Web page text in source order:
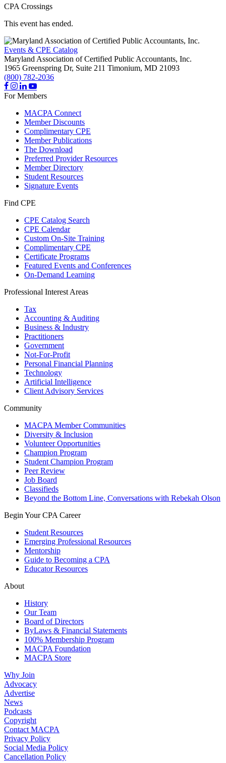
CPA Crossings
This event has ended.
Events & CPE Catalog
Maryland Association of Certified Public Accountants, Inc.
1965 Greenspring Dr, Suite 211 Timonium, MD 21093
(800) 782-2036
For Members
MACPA Connect
Member Discounts
Complimentary CPE
Member Publications
The Download
Preferred Provider Resources
Member Directory
Student Resources
Signature Events
Find CPE
CPE Catalog Search
CPE Calendar
Custom On-Site Training
Complimentary CPE
Certificate Programs
Featured Events and Conferences
On-Demand Learning
Professional Interest Areas
Tax
Accounting & Auditing
Business & Industry
Practitioners
Government
Not-For-Profit
Personal Financial Planning
Technology
Artificial Intelligence
Client Advisory Services
Community
MACPA Member Communities
Diversity & Inclusion
Volunteer Opportunities
Champion Program
Student Champion Program
Peer Review
Job Board
Classifieds
Beyond the Bottom Line, Conversations with Rebekah Olson
Begin Your CPA Career
Student Resources
Emerging Professional Resources
Mentorship
Guide to Becoming a CPA
Educator Resources
About
History
Our Team
Board of Directors
ByLaws & Financial Statements
100% Membership Program
MACPA Foundation
MACPA Store
Why Join
Advocacy
Advertise
News
Podcasts
Copyright
Contact MACPA
Privacy Policy
Social Media Policy
Cancellation Policy